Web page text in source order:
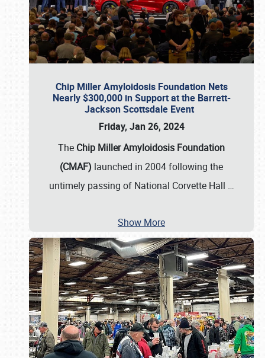
Chip Miller Amyloidosis Foundation Nets
Nearly $300,000 in Support at the Barrett-
Jackson Scottsdale Event
Friday, Jan 26, 2024
The Chip Miller Amyloidosis Foundation
(CMAF) launched in 2004 following the
untimely passing of National Corvette Hall …
Show More